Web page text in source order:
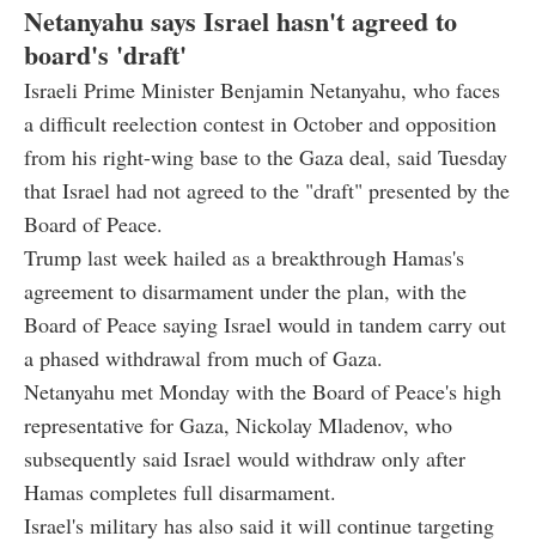
Netanyahu says Israel hasn't agreed to
board's 'draft'
Israeli Prime Minister Benjamin Netanyahu, who faces
a difficult reelection contest in October and opposition
from his right-wing base to the Gaza deal, said Tuesday
that Israel had not agreed to the "draft" presented by the
Board of Peace.
Trump last week hailed as a breakthrough Hamas's
agreement to disarmament under the plan, with the
Board of Peace saying Israel would in tandem carry out
a phased withdrawal from much of Gaza.
Netanyahu met Monday with the Board of Peace's high
representative for Gaza, Nickolay Mladenov, who
subsequently said Israel would withdraw only after
Hamas completes full disarmament.
Israel's military has also said it will continue targeting